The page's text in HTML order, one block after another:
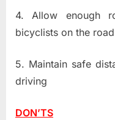
4. Allow enough
bicyclists on the road
5. Maintain safe
driving
DON’TS